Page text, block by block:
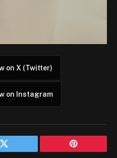
on X (Twitter)
on Instagram
Twitter Pinterest